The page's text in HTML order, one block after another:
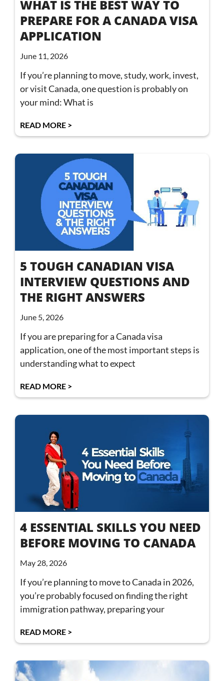
WHAT IS THE BEST WAY TO
PREPARE FOR A CANADA VISA
APPLICATION
June 11, 2026
If you’re planning to move, study, work, invest,
or visit Canada, one question is probably on
your mind: What is
READ MORE >
5 TOUGH CANADIAN VISA
INTERVIEW QUESTIONS AND
THE RIGHT ANSWERS
June 5, 2026
If you are preparing for a Canada visa
application, one of the most important steps is
understanding what to expect
READ MORE >
4 ESSENTIAL SKILLS YOU NEED
BEFORE MOVING TO CANADA
May 28, 2026
If you’re planning to move to Canada in 2026,
you’re probably focused on finding the right
immigration pathway, preparing your
READ MORE >